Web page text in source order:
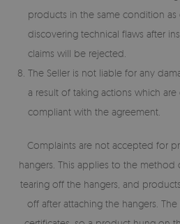
products in the same condition as
discovering technical flaws after
claims will be rejected.
The Seller is not liable for any
a result of taking actions which
compliant with the agreement.
Complaints are not accepted for
hangers. This applies to the method
tearing off the hangers, and
off after attaching the hangers.